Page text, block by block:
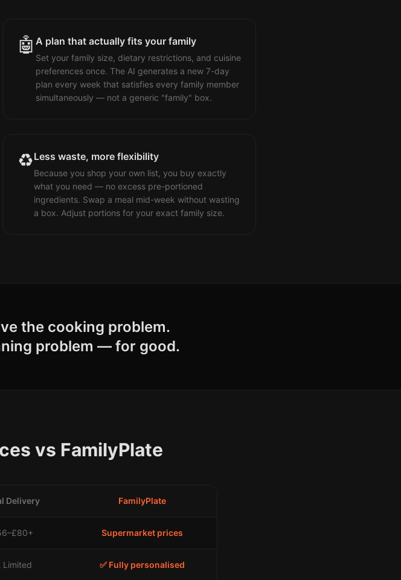
🤖 A plan that actually fits your family
Set your family size, dietary restrictions, and cuisine
preferences once. The AI generates a new 7-day
plan every week that satisfies every family member
simultaneously — not a generic "family" box.
♻️Less waste, more flexibility
Because you shop your own list, you buy exactly
what you need — no excess pre-portioned
ingredients. Swap a meal mid-week without wasting
a box. Adjust portions for your exact family size.
the cooking problem.
problem — for good.
vs FamilyPlate
Delivery FamilyPlate
Supermarket prices
✅ Fully personalised